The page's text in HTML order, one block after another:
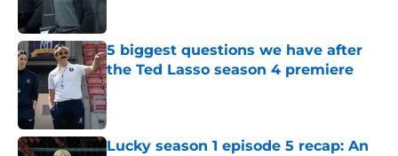
5 biggest questions we have after
the Ted Lasso season 4 premiere
Published by on Invalid Date
Lucky season 1 episode 5 recap: An